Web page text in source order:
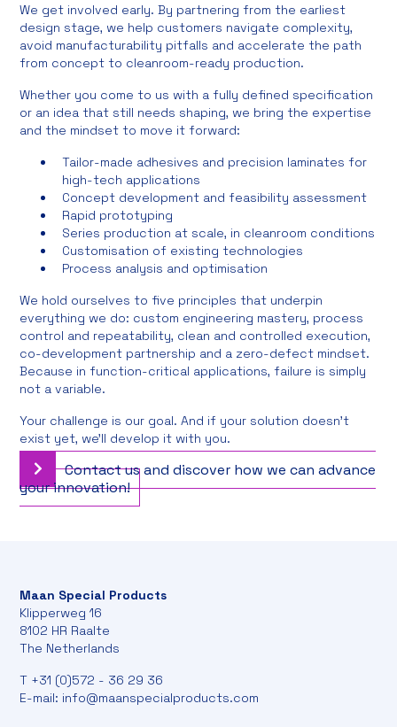
We get involved early. By partnering from the earliest
design stage, we help customers navigate complexity,
avoid manufacturability pitfalls and accelerate the path
from concept to cleanroom-ready production.
Whether you come to us with a fully defined specification
or an idea that still needs shaping, we bring the expertise
and the mindset to move it forward:
Tailor-made adhesives and precision laminates for
high-tech applications
Concept development and feasibility assessment
Rapid prototyping
Series production at scale, in cleanroom conditions
Customisation of existing technologies
Process analysis and optimisation
We hold ourselves to five principles that underpin
everything we do: custom engineering mastery, process
control and repeatability, clean and controlled execution,
co-development partnership and a zero-defect mindset.
Because in function-critical applications, failure is simply
not a variable.
Your challenge is our goal. And if your solution doesn't
exist yet, we'll develop it with you.
Contact us and discover how we can advance
your innovation!
Maan Special Products
Klipperweg 16
8102 HR Raalte
The Netherlands
T +31 (0)572 - 36 29 36
E-mail: info@maanspecialproducts.com